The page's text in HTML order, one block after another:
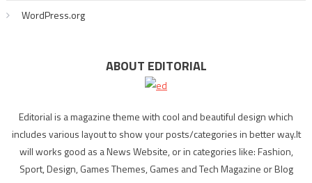
WordPress.org
ABOUT EDITORIAL
Editorial is a magazine theme with cool and beautiful design which
includes various layout to show your posts/categories in better way.It
will works good as a News Website, or in categories like: Fashion,
Sport, Design, Games Themes, Games and Tech Magazine or Blog